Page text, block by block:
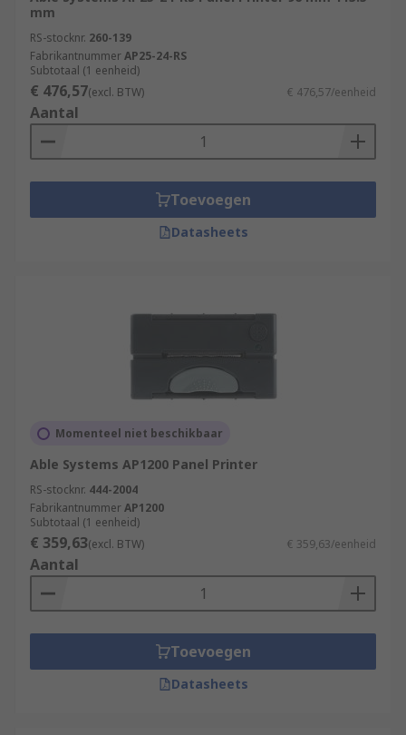
mm
RS-stocknr. 260-139
FabrikantnummerAP25-24-RS
Subtotaal (1 eenheid)
€ 476,57(excl. BTW) € 476,57/eenheid
Aantal
Toevoegen
Datasheets
Momenteel niet beschikbaar
Able Systems AP1200 Panel Printer
RS-stocknr. 444-2004
FabrikantnummerAP1200
Subtotaal (1 eenheid)
€ 359,63(excl. BTW) € 359,63/eenheid
Aantal
Toevoegen
Datasheets